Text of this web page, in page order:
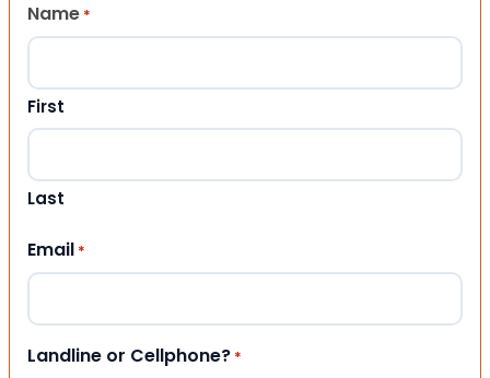
Name *
First
Last
Email *
Landline or Cellphone? *